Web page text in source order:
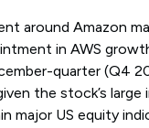
around Amazon
in AWS
quarter (Q4
the stock’s large
major US equity